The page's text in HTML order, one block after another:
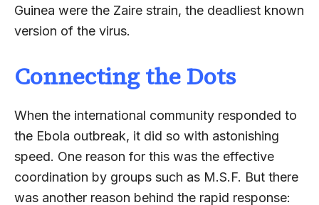
Guinea were the Zaire strain, the deadliest known
version of the virus.
Connecting the Dots
When the international community responded to
the Ebola outbreak, it did so with astonishing
speed. One reason for this was the effective
coordination by groups such as M.S.F. But there
was another reason behind the rapid response: